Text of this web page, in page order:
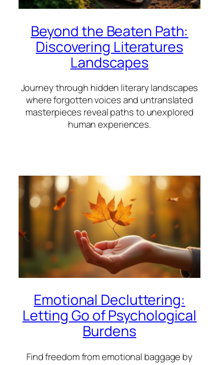
Beyond the Beaten Path:
Discovering Literatures
Landscapes
Journey through hidden literary landscapes
where forgotten voices and untranslated
masterpieces reveal paths to unexplored
human experiences.
Emotional Decluttering:
Letting Go of Psychological
Burdens
Find freedom from emotional baggage by